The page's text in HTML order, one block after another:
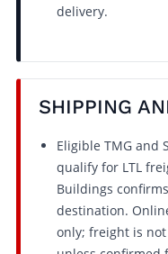
delivery.
SHIPPING
Eligible TMG and
qualify for LTL
Buildings
destination.
only; freight is